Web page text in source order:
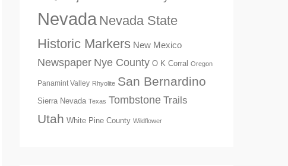
Nevada Nevada State
Historic Markers New Mexico
Newspaper Nye County O K Corral Oregon
Panamint Valley Rhyolite San Bernardino
Sierra Nevada Texas Tombstone Trails
Utah White Pine County Wildflower